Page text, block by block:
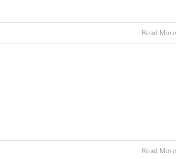
Read More
Read More